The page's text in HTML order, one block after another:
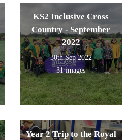
KS2 Inclusive Cross
Country - September
2022
30th Sep 2022
31 images
Year 2 Trip to the Royal